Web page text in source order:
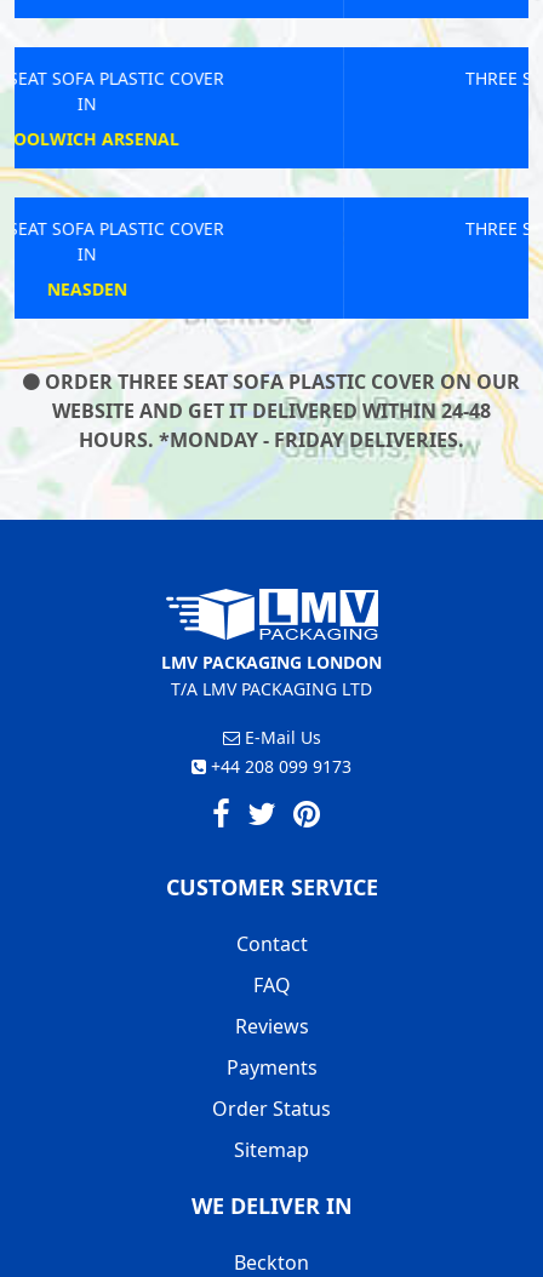
THREE SEAT SOFA PLASTIC COVER
THREE SEAT SOFA PLASTIC COVER
ORDER THREE SEAT SOFA PLASTIC COVER ON OUR
WEBSITE AND GET IT DELIVERED WITHIN 24-48
HOURS. *MONDAY - FRIDAY DELIVERIES.
LMV PACKAGING LONDON
T/A LMV PACKAGING LTD
E-Mail Us
+44 208 099 9173
CUSTOMER SERVICE
Contact
FAQ
Reviews
Payments
Order Status
Sitemap
WE DELIVER IN
Beckton